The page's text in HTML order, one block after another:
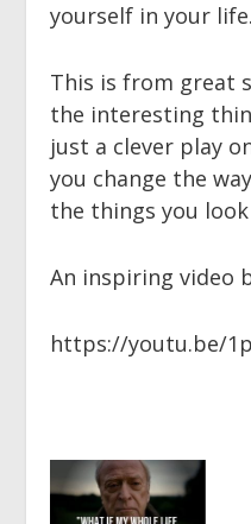
yourself in your life.
This is from great
the interesting
just a clever play
you change the
the things you
An inspiring video
https://youtu.be/